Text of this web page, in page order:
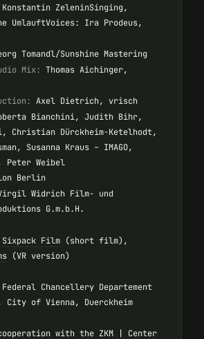
Konstantin ZeleninSinging,
UmlauftVoices: Ira Prodeus,
Tomandl/Sunshine Mastering
Mix: Thomas Aichinger,
Axel Dietrich, vrisch
Bianchini, Judith Bihr,
Christian Dürckheim-Ketelhodt,
Susanna Kraus – IMAGO,
Peter Weibel
Berlin
Widrich Film- und
G.m.b.H.
Sixpack Film (short film),
(VR version)
Chancellery Departement
of Vienna, Duerckheim
with the ZKM | Center